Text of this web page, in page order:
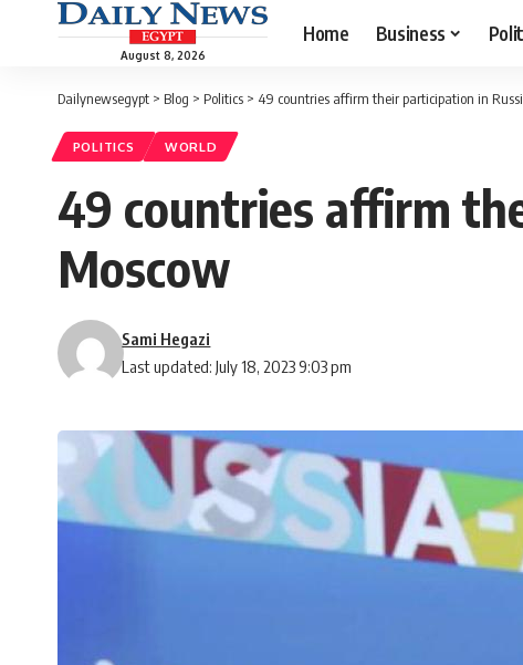
August 8, 2026
Home Business
Dailynewsegypt > Blog > Politics > 49 countries affirm their participation in
POLITICS WORLD
49 countries affirm
Moscow
Last updated: July 18, 2023 9:03 pm
Sami Hegazi